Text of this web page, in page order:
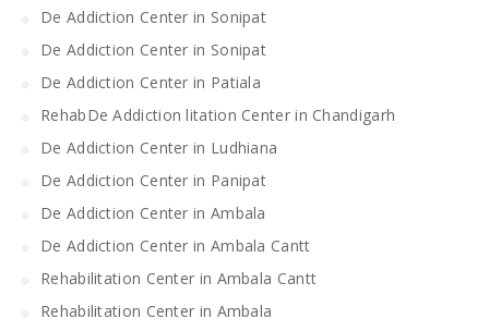
De Addiction Center in Sonipat
De Addiction Center in Sonipat
De Addiction Center in Patiala
RehabDe Addiction litation Center in Chandigarh
De Addiction Center in Ludhiana
De Addiction Center in Panipat
De Addiction Center in Ambala
De Addiction Center in Ambala Cantt
Rehabilitation Center in Ambala Cantt
Rehabilitation Center in Ambala